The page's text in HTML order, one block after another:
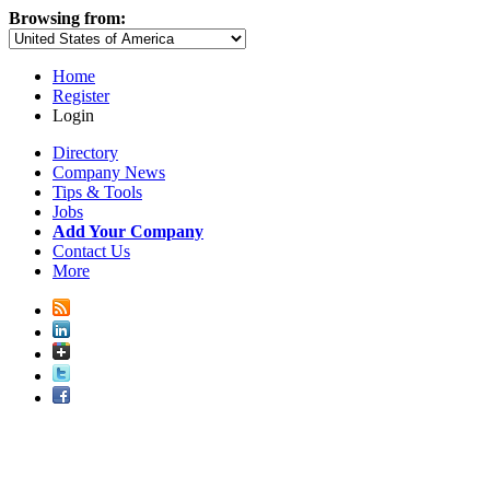
Browsing from:
Home
Register
Login
Directory
Company News
Tips & Tools
Jobs
Add Your Company
Contact Us
More